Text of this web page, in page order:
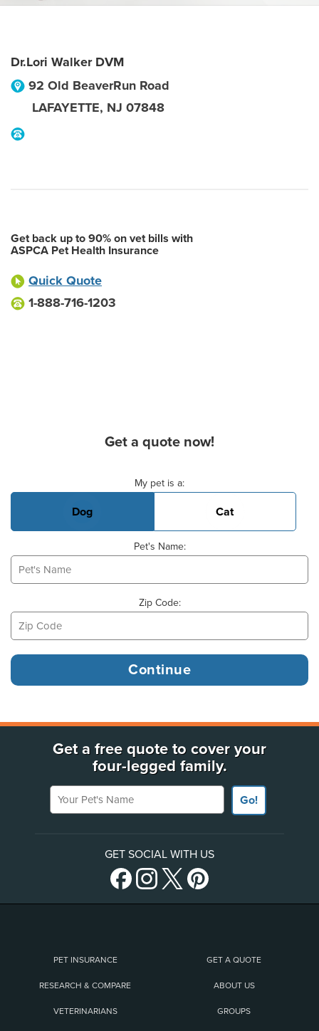
Dr.Lori Walker DVM
92 Old BeaverRun Road
LAFAYETTE, NJ 07848
Get back up to 90% on vet bills with
ASPCA Pet Health Insurance
Quick Quote
1-888-716-1203
Get a quote now!
My pet is a:
Dog Cat
Pet's Name:
Zip Code:
Get a free quote to cover your
four-legged family.
Your Pet's Name
Go!
GET SOCIAL WITH US
PET INSURANCE GET A QUOTE
RESEARCH & COMPARE ABOUT US
VETERINARIANS GROUPS